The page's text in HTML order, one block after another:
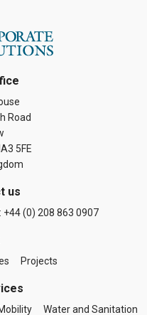
Road
5FE
us
+44 (0) 208 863 0907
Projects
Water and Sanitation